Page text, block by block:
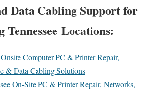
Data Cabling Support for
Tennessee Locations:
Computer PC & Printer Repair,
& Data Cabling Solutions
On-Site PC & Printer Repair, Networks,